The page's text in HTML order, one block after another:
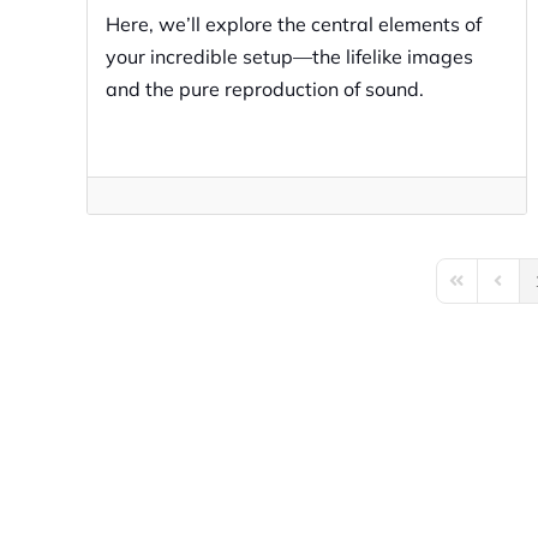
Here, we’ll explore the central elements of
your incredible setup—the lifelike images
and the pure reproduction of sound.
First Page